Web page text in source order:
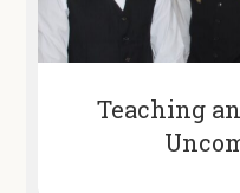
Teaching